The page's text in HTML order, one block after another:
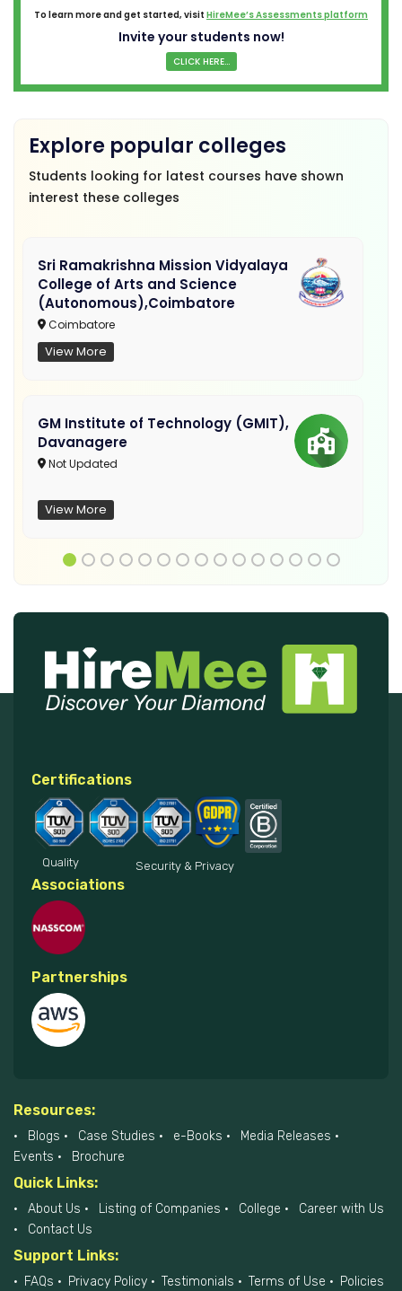
To learn more and get started, visit HireMee’s Assessments platform
Invite your students now!
CLICK HERE...
Explore popular colleges
Students looking for latest courses have shown
interest these colleges
Sri Ramakrishna Mission Vidyalaya
College of Arts and Science
(Autonomous),Coimbatore
Coimbatore
View More
GM Institute of Technology (GMIT),
Davanagere
Not Updated
View More
Certifications
Quality Security & Privacy
Associations
Partnerships
Resources:
Blogs Case Studies e-Books
Media Releases
Events
Brochure
Quick Links:
About Us Listing of Companies College
Career with Us
Contact Us
Support Links:
FAQs Privacy Policy Testimonials Terms of Use Policies